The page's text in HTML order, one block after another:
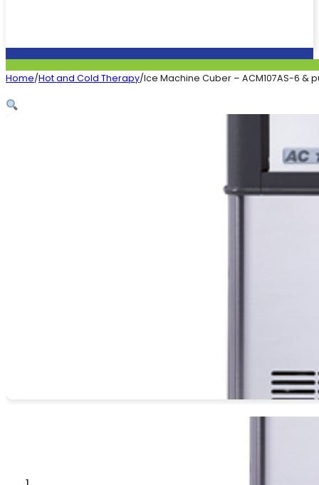
Home/Hot and Cold Therapy/Ice Machine Cuber – ACM107AS-6 &